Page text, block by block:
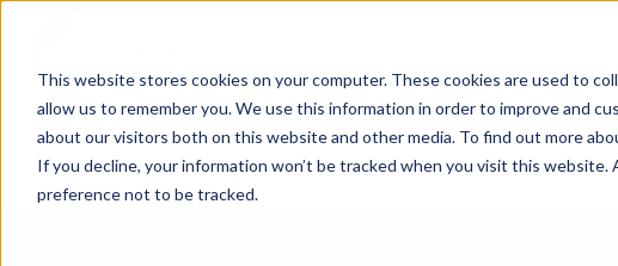
This website stores cookies on your computer. These cookies are used to
allow us to remember you. We use this information in order to improve and
about our visitors both on this website and other media. To find out more
If you decline, your information won’t be tracked when you visit this
preference not to be tracked.
H
o
m